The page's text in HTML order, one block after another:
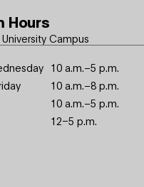
Hours
Campus
10 a.m.–5 p.m.
10 a.m.–8 p.m.
10 a.m.–5 p.m.
12–5 p.m.